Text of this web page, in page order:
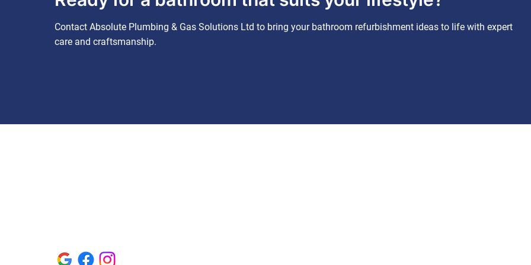
Contact Absolute Plumbing & Gas Solutions Ltd to bring your bathroom refurbishment ideas to life with expert
care and craftsmanship.